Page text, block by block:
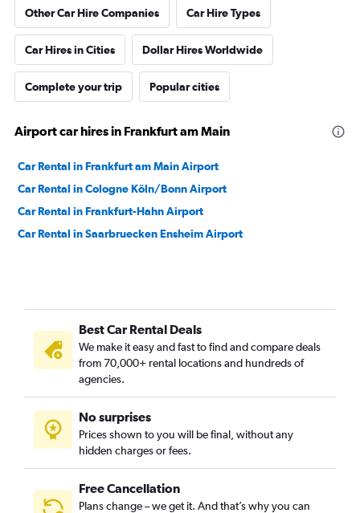
Other Car Hire Companies Car Hire Types
Car Hires in Cities Dollar Hires Worldwide
Complete your trip Popular cities
Airport car hires in Frankfurt am Main
Car Rental in Frankfurt am Main Airport
Car Rental in Cologne Köln/Bonn Airport
Car Rental in Frankfurt-Hahn Airport
Car Rental in Saarbruecken Ensheim Airport
Best Car Rental Deals
We make it easy and fast to find and compare deals
from 70,000+ rental locations and hundreds of
agencies.
No surprises
Prices shown to you will be final, without any
hidden charges or fees.
Free Cancellation
Plans change – we get it. And that’s why you can